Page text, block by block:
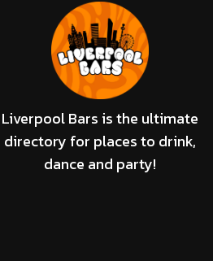
Liverpool Bars is the ultimate
directory for places to drink,
dance and party!